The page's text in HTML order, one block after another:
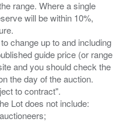
range. Where a single
will be within 10%,
change up to and including
guide price (or range
and you should check the
the day of the auction.
to contract".
Lot does not include: